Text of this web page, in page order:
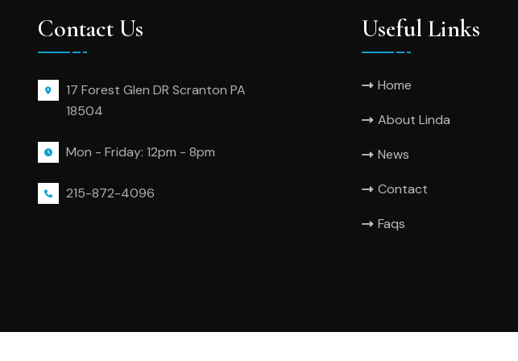
Contact Us
17 Forest Glen DR Scranton PA
18504
Mon - Friday: 12pm - 8pm
215-872-4096
Useful Links
Home
About Linda
News
Contact
Faqs